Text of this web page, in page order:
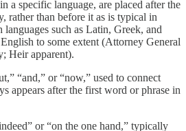
a specific language, are placed after the
rather than before it as is typical in
such as Latin, Greek, and
to some extent (Attorney General
Heir apparent).
“and,” or “now,” used to connect
appears after the first word or phrase in
or “on the one hand,” typically